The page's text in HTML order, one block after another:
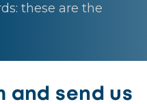
these are the
and send us